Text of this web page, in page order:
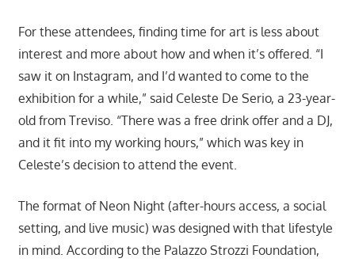
For these attendees, finding time for art is less about
interest and more about how and when it’s offered. “I
saw it on Instagram, and I’d wanted to come to the
exhibition for a while,” said Celeste De Serio, a 23-year-
old from Treviso. “There was a free drink offer and a DJ,
and it fit into my working hours,” which was key in
Celeste’s decision to attend the event.
The format of Neon Night (after-hours access, a social
setting, and live music) was designed with that lifestyle
in mind. According to the Palazzo Strozzi Foundation,